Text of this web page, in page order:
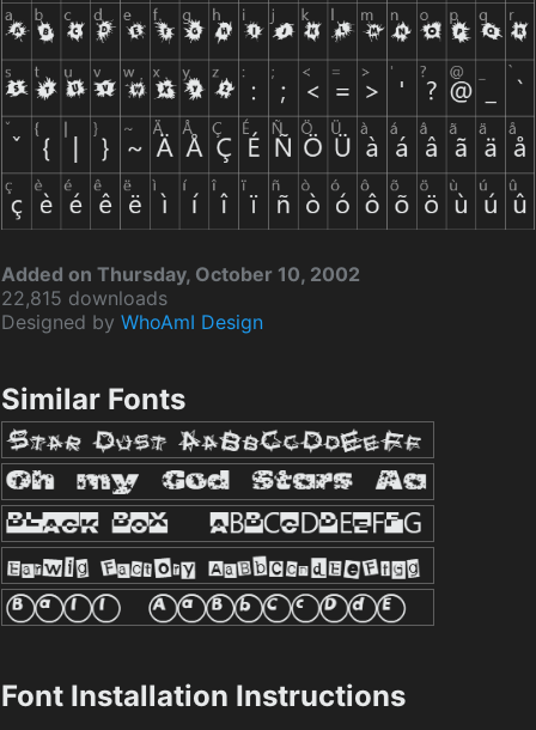
Added on Thursday, October 10, 2002
22,815 downloads
Designed by WhoAmI Design
Similar Fonts
Font Installation Instructions